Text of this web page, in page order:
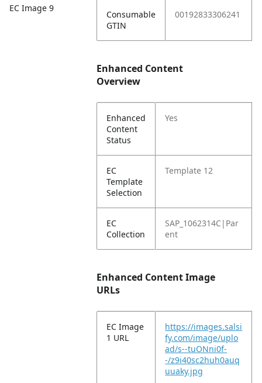
EC Image 9
Consumable
GTIN
00192833306241
Enhanced Content
Overview
Enhanced
Content
Status
Yes
EC
Template
Selection
Template 12
EC
Collection
SAP_1062314C|Par
ent
Enhanced Content Image
URLs
EC Image
1 URL
https://images.salsi
fy.com/image/uplo
ad/s--tuONni0f-
-/z9i40sc2huh0auq
uuaky.jpg